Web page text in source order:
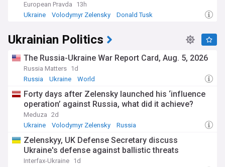
European Pravda
13h
Ukraine
Volodymyr Zelensky Donald Tusk
Ukrainian Politics
The Russia-Ukraine War Report Card, Aug. 5, 2026
Russia Matters 1d
Russia
Ukraine World
Forty days after Zelensky launched his ‘influence
operation’ against Russia, what did it achieve?
Meduza 2d
Ukraine
Volodymyr Zelensky Russia
Zelenskyy, UK Defense Secretary discuss
Ukraine's defense against ballistic threats
Interfax-Ukraine 1d